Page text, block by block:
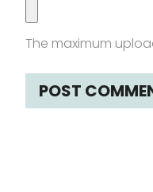
The maximum